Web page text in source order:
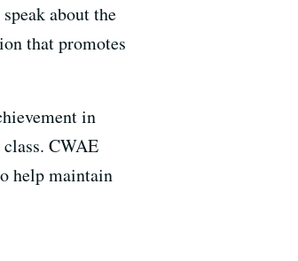
about the
that promotes
in
CWAE
help maintain